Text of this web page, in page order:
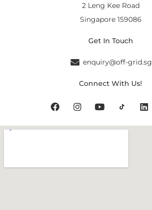
2 Leng Kee Road
Singapore 159086
Get In Touch
enquiry@off-grid.sg
Connect With Us!